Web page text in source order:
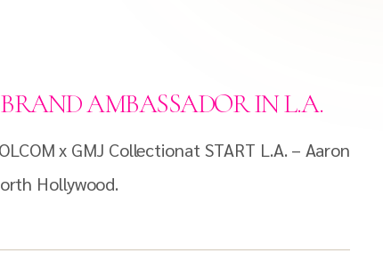
AMBASSADOR IN L.A.
x GMJ Collectionat START L.A. – Aaron
Hollywood.